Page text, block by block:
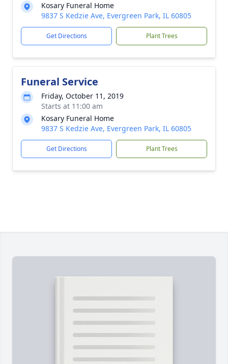
Kosary Funeral Home
9837 S Kedzie Ave, Evergreen Park, IL 60805
Get Directions Plant Trees
Funeral Service
Friday, October 11, 2019
Starts at 11:00 am
Kosary Funeral Home
9837 S Kedzie Ave, Evergreen Park, IL 60805
Get Directions Plant Trees